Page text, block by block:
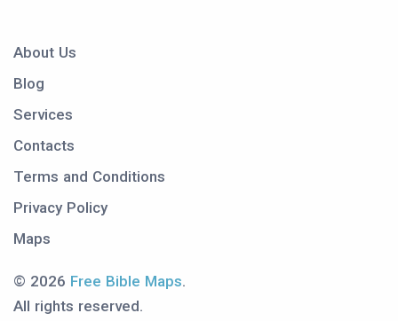
About Us
Blog
Services
Contacts
Terms and Conditions
Privacy Policy
Maps
© 2026 Free Bible Maps.
All rights reserved.